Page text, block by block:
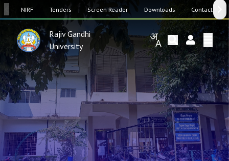
NIRF Tenders Screen Reader Downloads Contact Us
Rajiv Gandhi
University